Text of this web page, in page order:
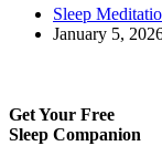
Sleep
January 5,
Get Your Free
Sleep Companion